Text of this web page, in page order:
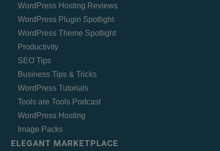
WordPress Hosting Reviews
WordPress Plugin Spotlight
WordPress Theme Spotlight
Productivity
SEO Tips
Business Tips & Tricks
WordPress Tutorials
Tools are Tools Podcast
WordPress Hosting
Image Packs
ELEGANT MARKETPLACE